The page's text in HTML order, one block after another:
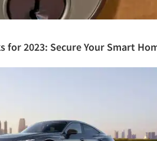
for 2023: Secure Your Smart